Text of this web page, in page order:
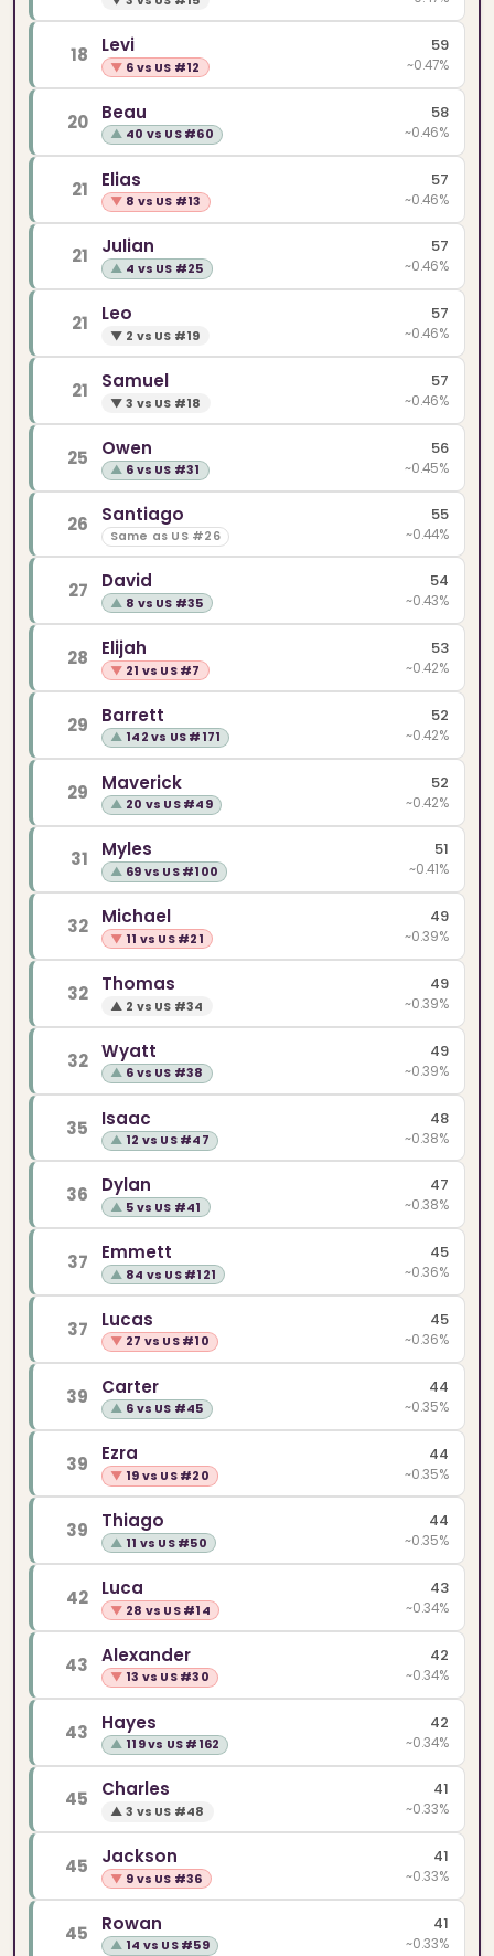
18 Levi
▼ 6 vs US #12
59
~0.47%
20 Beau
▲ 40 vs US #60
58
~0.46%
21 Elias
▼ 8 vs US #13
57
~0.46%
21 Julian
▲ 4 vs US #25
57
~0.46%
21 Leo
▼ 2 vs US #19
57
~0.46%
21 Samuel
▼ 3 vs US #18
57
~0.46%
25 Owen
▲ 6 vs US #31
56
~0.45%
26 Santiago
Same as US #26
55
~0.44%
27 David
▲ 8 vs US #35
54
~0.43%
28 Elijah
▼ 21 vs US #7
53
~0.42%
29 Barrett
▲ 142 vs US #171
52
~0.42%
29 Maverick
▲ 20 vs US #49
52
~0.42%
31 Myles
▲ 69 vs US #100
51
~0.41%
32 Michael
▼ 11 vs US #21
49
~0.39%
32 Thomas
▲ 2 vs US #34
49
~0.39%
32 Wyatt
▲ 6 vs US #38
49
~0.39%
35 Isaac
▲ 12 vs US #47
48
~0.38%
36 Dylan
▲ 5 vs US #41
47
~0.38%
37 Emmett
▲ 84 vs US #121
45
~0.36%
37 Lucas
▼ 27 vs US #10
45
~0.36%
39 Carter
▲ 6 vs US #45
44
~0.35%
39 Ezra
▼ 19 vs US #20
44
~0.35%
39 Thiago
▲ 11 vs US #50
44
~0.35%
42 Luca
▼ 28 vs US #14
43
~0.34%
43 Alexander
▼ 13 vs US #30
42
~0.34%
43 Hayes
▲ 119 vs US #162
42
~0.34%
45 Charles
▲ 3 vs US #48
41
~0.33%
45 Jackson
▼ 9 vs US #36
41
~0.33%
45 Rowan
▲ 14 vs US #59
41
~0.33%